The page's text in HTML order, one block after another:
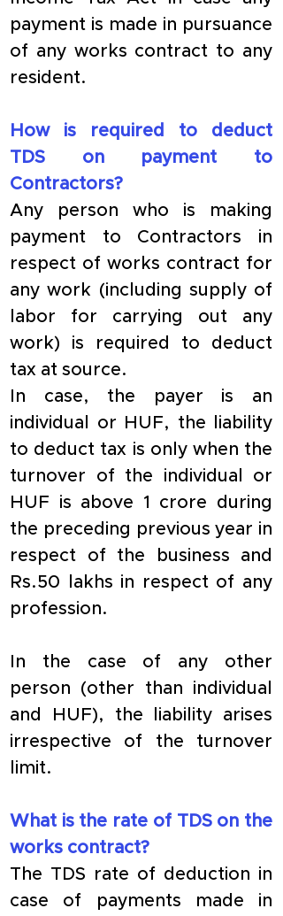
payment is made in pursuance
of any works contract to any
resident.
How is required to deduct
TDS on payment to
Contractors?
Any person who is making
payment to Contractors in
respect of works contract for
any work (including supply of
labor for carrying out any
work) is required to deduct
tax at source.
In case, the payer is an
individual or HUF, the liability
to deduct tax is only when the
turnover of the individual or
HUF is above 1 crore during
the preceding previous year in
respect of the business and
Rs.50 lakhs in respect of any
profession.
In the case of any other
person (other than individual
and HUF), the liability arises
irrespective of the turnover
limit.
What is the rate of TDS on the
works contract?
The TDS rate of deduction in
case of payments made in